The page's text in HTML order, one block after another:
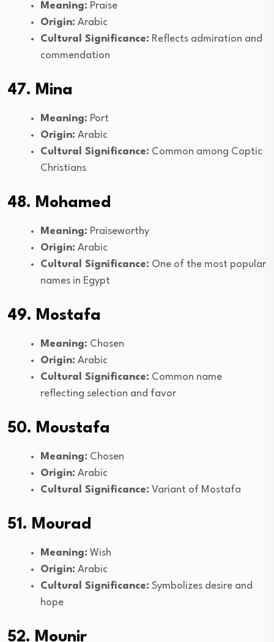
Meaning: Praise
Origin: Arabic
Cultural Significance: Reflects admiration and
commendation
47. Mina
Meaning: Port
Origin: Arabic
Cultural Significance: Common among Coptic
Christians
48. Mohamed
Meaning: Praiseworthy
Origin: Arabic
Cultural Significance: One of the most popular
names in Egypt
49. Mostafa
Meaning: Chosen
Origin: Arabic
Cultural Significance: Common name
reflecting selection and favor
50. Moustafa
Meaning: Chosen
Origin: Arabic
Cultural Significance: Variant of Mostafa
51. Mourad
Meaning: Wish
Origin: Arabic
Cultural Significance: Symbolizes desire and
hope
52. Mounir